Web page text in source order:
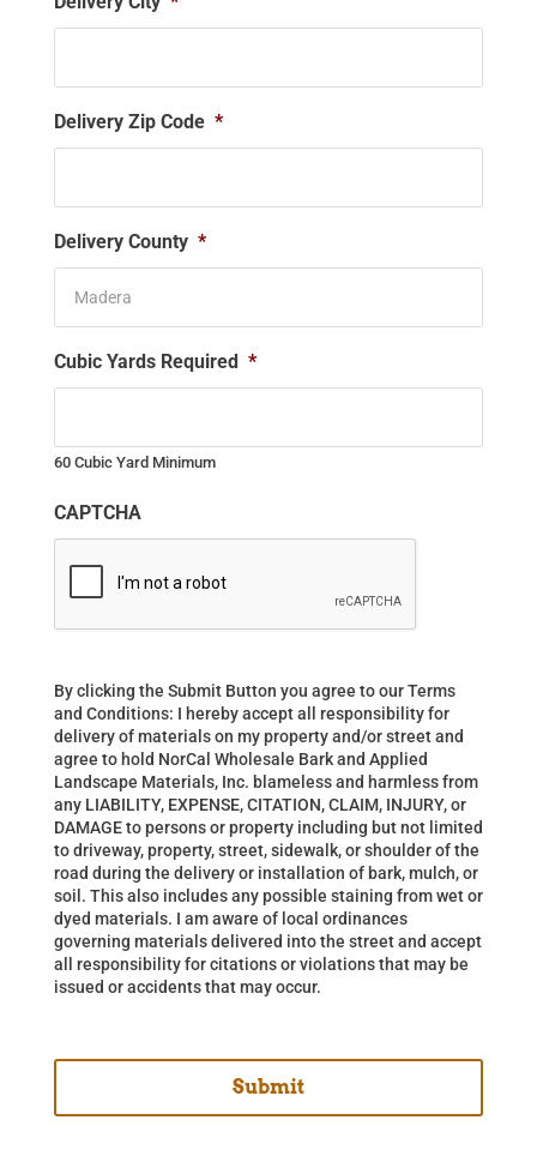
Delivery Zip Code *
Delivery County *
Cubic Yards Required *
60 Cubic Yard Minimum
CAPTCHA
By clicking the Submit Button you agree to our Terms
and Conditions: I hereby accept all responsibility for
delivery of materials on my property and/or street and
agree to hold NorCal Wholesale Bark and Applied
Landscape Materials, Inc. blameless and harmless from
any LIABILITY, EXPENSE, CITATION, CLAIM, INJURY, or
DAMAGE to persons or property including but not limited
to driveway, property, street, sidewalk, or shoulder of the
road during the delivery or installation of bark, mulch, or
soil. This also includes any possible staining from wet or
dyed materials. I am aware of local ordinances
governing materials delivered into the street and accept
all responsibility for citations or violations that may be
issued or accidents that may occur.